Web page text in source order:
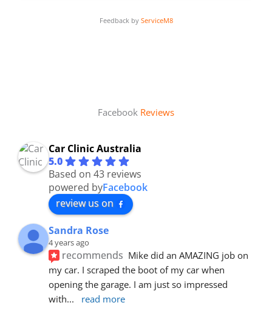
Feedback by ServiceM8
Facebook Reviews
Car Clinic Australia
5.0
Based on 43 reviews
powered byFacebook
review us on
Sandra Rose
4 years ago
recommends Mike did an AMAZING job on
my car. I scraped the boot of my car when
opening the garage. I am just so impressed
with... read more